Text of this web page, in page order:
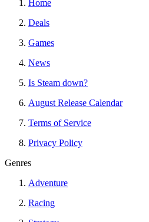
Home
Deals
Games
News
Is Steam down?
August Release Calendar
Terms of Service
Privacy Policy
Genres
Adventure
Racing